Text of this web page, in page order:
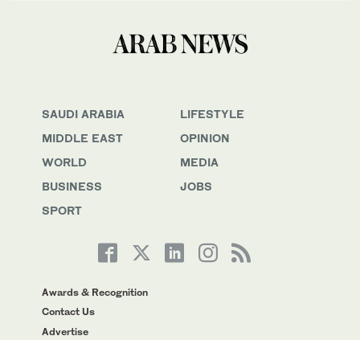
SAUDI ARABIA
MIDDLE EAST
WORLD
BUSINESS
SPORT
LIFESTYLE
OPINION
MEDIA
JOBS
Awards & Recognition
Contact Us
Advertise